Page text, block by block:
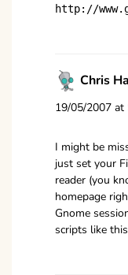
http://
Chris
19/05/2007 at
I might be
just set your
reader (you
homepage
Gnome
scripts like